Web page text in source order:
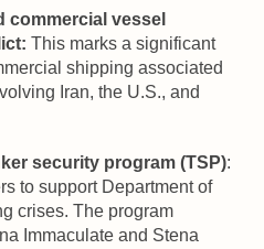
commercial vessel
This marks a significant
shipping associated
Iran, the U.S., and
security program (TSP):
to support Department of
crises. The program
Immaculate and Stena